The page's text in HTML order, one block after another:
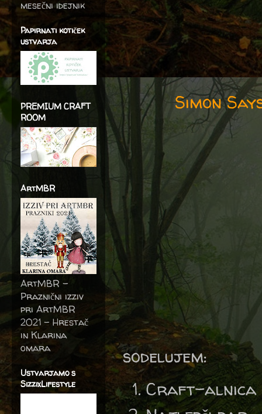
Simon
sodelujem:
Craft-
mesečni idejnik
Papirnati kotiček
ustvarja
PREMIUM CRAFT
ROOM
ArtMBR
ArtMBR -
Praznični izziv
pri ArtMBR
2021 – Hrestač
in Klarina
omara
Ustvarjamo s
SizzixLifestyle